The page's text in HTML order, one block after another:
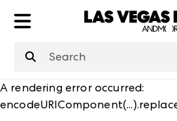
A rendering error occurred: